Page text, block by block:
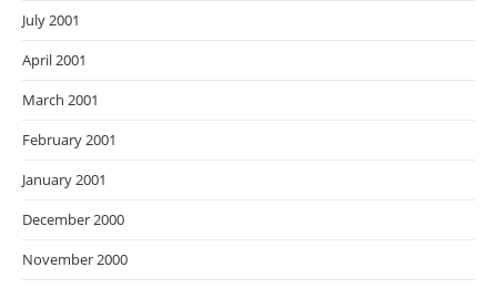
July 2001
April 2001
March 2001
February 2001
January 2001
December 2000
November 2000